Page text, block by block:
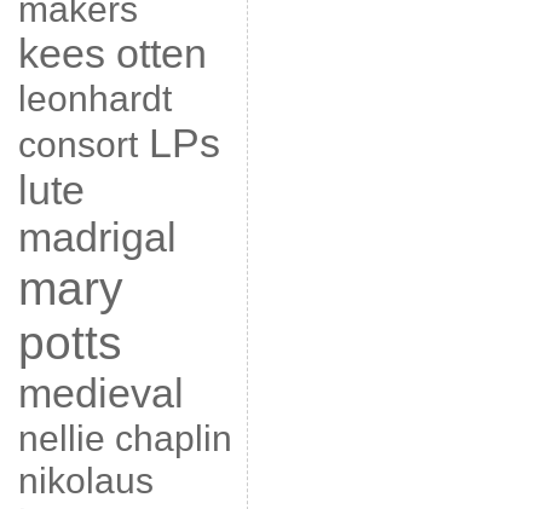
makers
kees otten
leonhardt
consort LPs
lute
madrigal
mary
potts
medieval
nellie chaplin
nikolaus